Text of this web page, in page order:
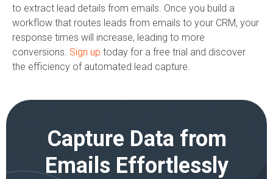
to extract lead details from emails. Once you build a
workflow that routes leads from emails to your CRM, your
response times will increase, leading to more
conversions. Sign up today for a free trial and discover
the efficiency of automated lead capture.
Capture Data from
Emails Effortlessly